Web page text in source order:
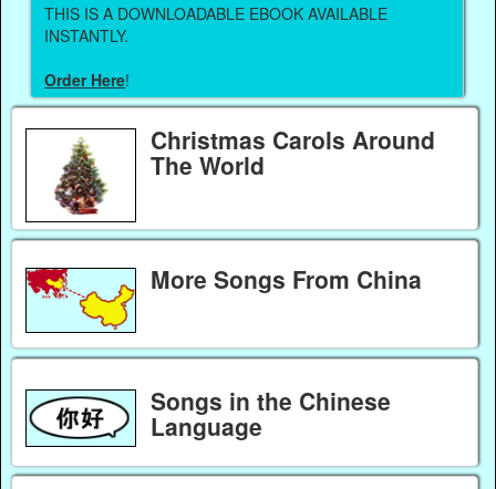
THIS IS A DOWNLOADABLE EBOOK AVAILABLE
INSTANTLY.
Order Here!
Christmas Carols Around
The World
More Songs From China
Songs in the Chinese
Language